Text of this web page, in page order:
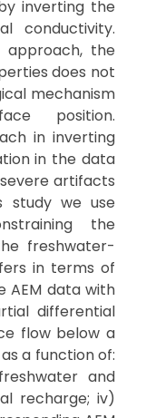
inverting the
conductivity.
the
does not
mechanism
position.
in inverting
in the data
artifacts
study we use
the
freshwater-
in terms of
AEM data with
differential
flow below a
a function of:
and
recharge; iv)